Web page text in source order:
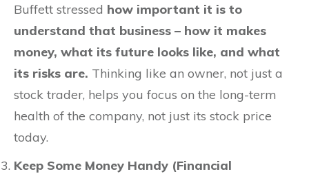
Buffett stressed how important it is to
understand that business – how it makes
money, what its future looks like, and what
its risks are. Thinking like an owner, not just a
stock trader, helps you focus on the long-term
health of the company, not just its stock price
today.
Keep Some Money Handy (Financial